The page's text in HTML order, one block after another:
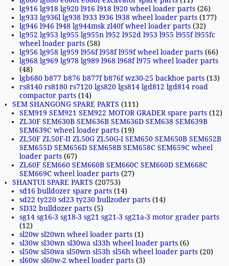
lg916 lg918 lg920 l916 l918 l920 wheel loader parts (26)
lg933 lg936l lg938 l933 l936 l938 wheel loader parts (177)
lg946 l946 l948 lg944msk zl40f wheel loader parts (32)
lg952 lg953 lg955 lg955n l952 l952d l953 l955 l955f l955fc
wheel loader parts (58)
lg956 lg958 lg959 l956f l958f l959f wheel loader parts (66)
lg968 lg969 lg978 lg989 l968 l968f l975 wheel loader parts
(48)
lgb680 b877 b876 b877f b876f wz30-25 backhoe parts (13)
rs8140 rs8180 rs7120 lgs820 lgs814 lgd812 lgd814 road
compactor parts (14)
SEM SHANGONG SPARE PARTS (111)
SEM919 SEM921 SEM922 MOTOR GRADER spare parts (12)
ZL30F SEM630B SEM636B SEM636D SEM638 SEM639B
SEM639C wheel loader parts (19)
ZL50F ZL50F-II ZL50G ZL50G-I SEM650 SEM650B SEM652B
SEM655D SEM656D SEM658B SEM658C SEM659C wheel
loader parts (67)
ZL60F SEM660 SEM660B SEM660C SEM660D SEM668C
SEM669C wheel loader parts (27)
SHANTUI SPARE PARTS (20753)
sd16 bulldozer spare parts (14)
sd22 ty220 sd23 ty230 bullzoder parts (14)
SD32 bulldozer parts (5)
sg14 sg16-3 sg18-3 sg21 sg21-3 sg21a-3 motor grader parts
(12)
sl20w sl20wn wheel loader parts (1)
sl30w sl30wn sl30wa sl33h wheel loader parts (6)
sl50w sl50wa sl50wn sl53h sl56h wheel loader parts (20)
sl60w sl60w-2 wheel loader parts (3)